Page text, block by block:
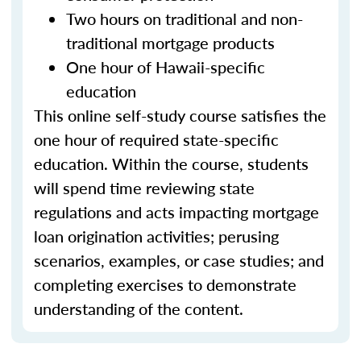
Two hours on traditional and non-
traditional mortgage products
One hour of Hawaii-specific
education
This online self-study course satisfies the
one hour of required state-specific
education. Within the course, students
will spend time reviewing state
regulations and acts impacting mortgage
loan origination activities; perusing
scenarios, examples, or case studies; and
completing exercises to demonstrate
understanding of the content.